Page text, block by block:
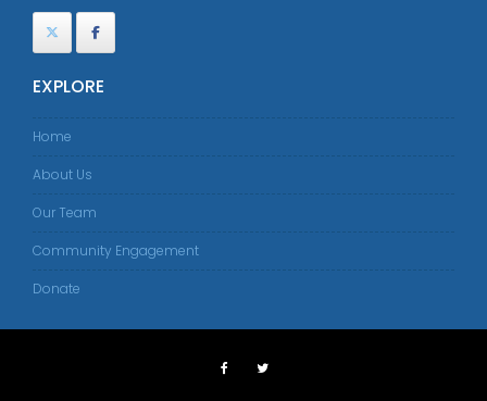
EXPLORE
Home
About Us
Our Team
Community Engagement
Donate